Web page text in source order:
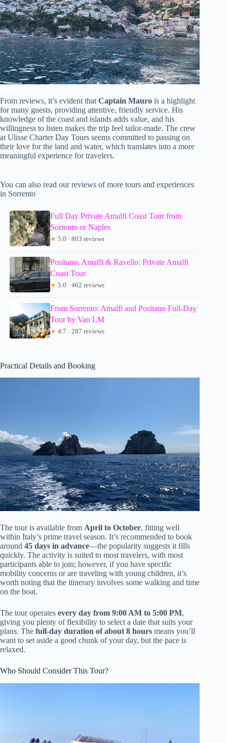
From reviews, it’s evident that Captain Mauro is a highlight
for many guests, providing attentive, friendly service. His
knowledge of the coast and islands adds value, and his
willingness to listen makes the trip feel tailor-made. The crew
at Ulisse Charter Day Tours seems committed to passing on
their love for the land and water, which translates into a more
meaningful experience for travelers.
You can also read our reviews of more tours and experiences
in Sorrento
Full Day Private Amalfi Coast Tour from
Sorrento or Naples
★ 5.0 · 803 reviews
Positano, Amalfi & Ravello: Private Amalfi
Coast Tour
★ 5.0 · 462 reviews
From Sorrento: Amalfi and Positano Full-Day
Tour by Van LM
★ 4.7 · 287 reviews
Practical Details and Booking
The tour is available from April to October, fitting well
within Italy’s prime travel season. It’s recommended to book
around 45 days in advance—the popularity suggests it fills
quickly. The activity is suited to most travelers, with most
participants able to join; however, if you have specific
mobility concerns or are traveling with young children, it’s
worth noting that the itinerary involves some walking and time
on the boat.
The tour operates every day from 9:00 AM to 5:00 PM,
giving you plenty of flexibility to select a date that suits your
plans. The full-day duration of about 8 hours means you’ll
want to set aside a good chunk of your day, but the pace is
relaxed.
Who Should Consider This Tour?